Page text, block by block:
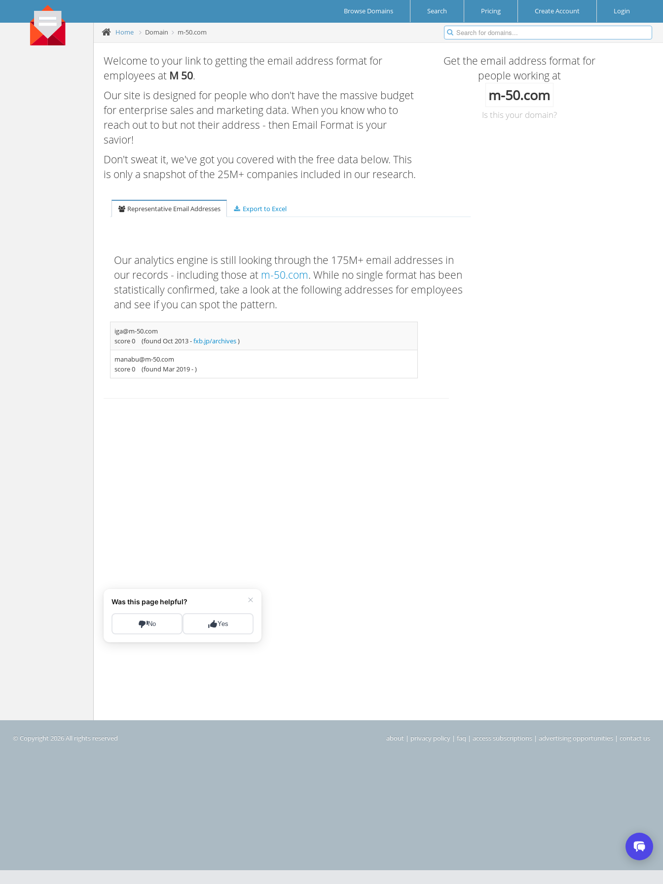
Browse Domains Search Pricing Create Account Login
Home Domain m-50.com
Welcome to your link to getting the email address format for
employees at M 50.
Our site is designed for people who don't have the massive budget
for enterprise sales and marketing data. When you know who to
reach out to but not their address - then Email Format is your
savior!
Don't sweat it, we've got you covered with the free data below. This
is only a snapshot of the 25M+ companies included in our research.
Get the email address format for
people working at
m-50.com
Is this your domain?
Representative Email Addresses Export to Excel
Our analytics engine is still looking through the 175M+ email addresses in
our records - including those at m-50.com. While no single format has been
statistically confirmed, take a look at the following addresses for employees
and see if you can spot the pattern.
iga@m-50.com
score 0
(found Oct 2013 -fxb.jp/archives)
manabu@m-50.com
score 0
(found Mar 2019 -)
© Copyright 2026 All rights reserved about | privacy policy | faq | access subscriptions | advertising opportunities | contact us